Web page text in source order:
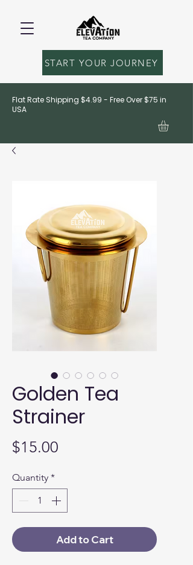
Flat Rate Shipping $4.99 - Free Over $75 in
USA
START YOUR JOURNEY
Golden Tea
Strainer
$15.00
Quantity *
Add to Cart